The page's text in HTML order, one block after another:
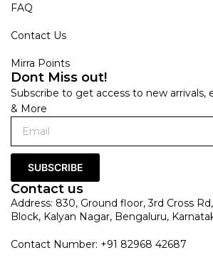
FAQ
Contact Us
Mirra Points
Dont Miss out!
Subscribe to get access to new arrivals,
& More
SUBSCRIBE
Contact us
Address: 830, Ground floor, 3rd Cross
Block, Kalyan Nagar, Bengaluru,
Contact Number: +91 82968 42687